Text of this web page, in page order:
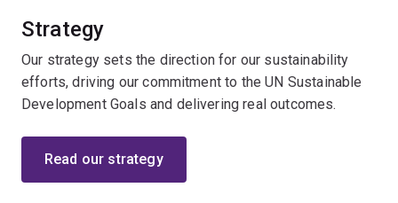
Strategy
Our strategy sets the direction for our sustainability
efforts, driving our commitment to the UN Sustainable
Development Goals and delivering real outcomes.
Read our strategy